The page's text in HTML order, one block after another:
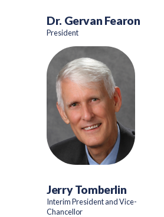
Dr. Gervan Fearon
President
Jerry Tomberlin
Interim President and Vice-
Chancellor